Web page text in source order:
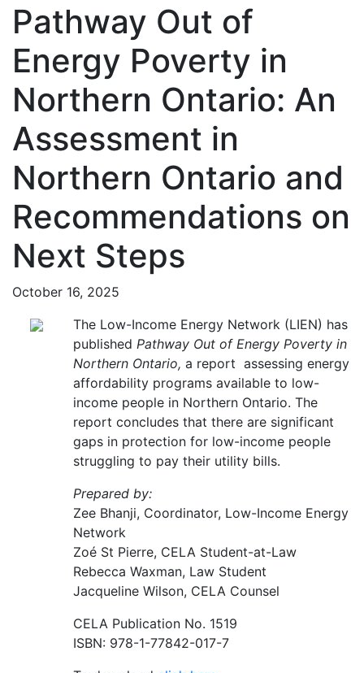
Pathway Out of
Energy Poverty in
Northern Ontario: An
Assessment in
Northern Ontario and
Recommendations on
Next Steps
October 16, 2025
The Low-Income Energy Network (LIEN) has
published Pathway Out of Energy Poverty in
Northern Ontario, a report assessing energy
affordability programs available to low-
income people in Northern Ontario. The
report concludes that there are significant
gaps in protection for low-income people
struggling to pay their utility bills.
Prepared by:
Zee Bhanji, Coordinator, Low-Income Energy
Network
Zoé St Pierre, CELA Student-at-Law
Rebecca Waxman, Law Student
Jacqueline Wilson, CELA Counsel
CELA Publication No. 1519
ISBN: 978-1-77842-017-7